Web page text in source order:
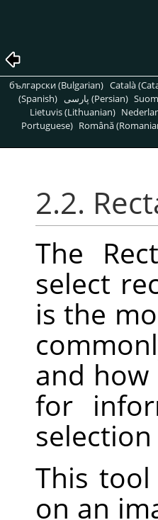
български (Bulgarian) Català
(Spanish)
پارسی (Persian)
Lietuvis (Lithuanian)
Portuguese) Română
2.2.
The
select
is the
and
for
This
on an